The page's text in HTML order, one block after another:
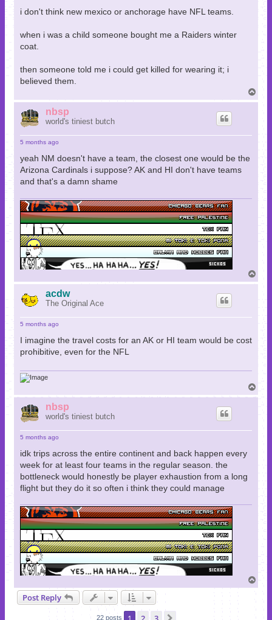
i don't think new mexico or anchorage have NFL teams.
when i was a child someone bought me a Raiders winter
coat.
then someone told me i could get killed for wearing it; i
believed them.
o
nbsp
world's tiniest butch
5 months ago
yeah NM doesn't have a team, the closest one would be the
Arizona Cardinals i suppose? AK and HI don't have teams
and that's a damn shame
o
acdw
The Original Ace
5 months ago
I imagine the travel costs for an AK or HI team would be cost
prohibitive, even for the NFL
o
nbsp
world's tiniest butch
5 months ago
idk trips across the entire continent and back happen every
week for at least four teams in the regular season. the
bottleneck would honestly be player exhaustion from a long
flight but they do it so often i think they could manage
o
Post Reply
22 posts